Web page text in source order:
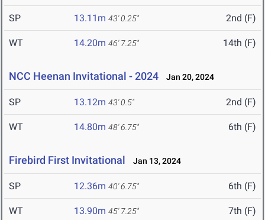
SP 13.11m 43' 0.25" 2nd (F)
WT 14.20m 46' 7.25" 14th (F)
NCC Heenan Invitational - 2024 Jan 20, 2024
SP 13.12m 43' 0.5" 2nd (F)
WT 14.80m 48' 6.75" 6th (F)
Firebird First Invitational Jan 13, 2024
SP 12.36m 40' 6.75" 6th (F)
WT 13.90m 45' 7.25" 7th (F)